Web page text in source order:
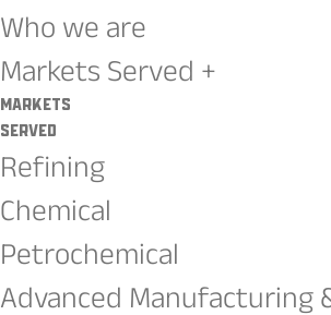
Who we are
Markets Served +
Markets
Served
Refining
Chemical
Petrochemical
Advanced Manufacturing